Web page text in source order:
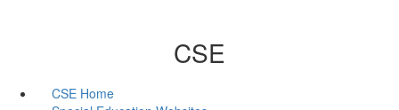
CSE
CSE Home